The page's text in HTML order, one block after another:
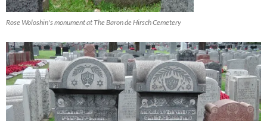
Rose Woloshin's monument at The Baron de Hirsch Cemetery